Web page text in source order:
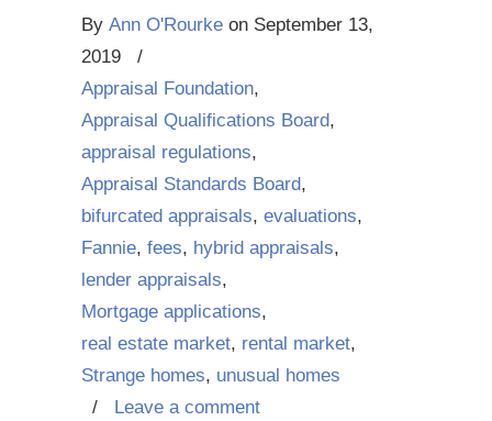
By Ann O'Rourke on September 13,
2019
/
Appraisal Foundation,
Appraisal Qualifications Board,
appraisal regulations,
Appraisal Standards Board,
bifurcated appraisals, evaluations,
Fannie, fees, hybrid appraisals,
lender appraisals,
Mortgage applications,
real estate market, rental market,
Strange homes, unusual homes
/ Leave a comment